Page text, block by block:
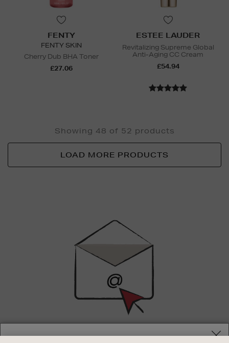
FENTY
FENTY SKIN
Cherry Dub BHA Toner
£27.06
ESTEE LAUDER
Revitalizing Supreme Global
Anti-Aging CC Cream
£54.94
Showing 48 of 52 products
LOAD MORE PRODUCTS
SIGN UP FOR EMAIL